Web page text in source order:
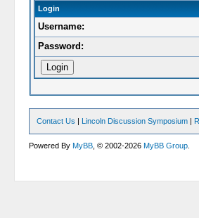
Login
Username:
Password:
Contact Us | Lincoln Discussion Symposium |
Powered ByMyBB , © 2002-2026MyBB Group